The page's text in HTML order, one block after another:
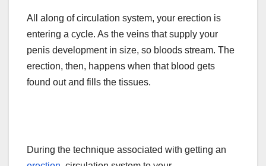
All along of circulation system, your erection is
entering a cycle. As the veins that supply your
penis developmentin size, so bloods stream. The
erection, then, happens when that blood gets
found out and fills the tissues.
During the technique associated with getting an